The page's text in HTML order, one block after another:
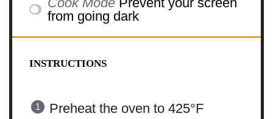
from going dark
INSTRUCTIONS
Preheat the oven to 425°F